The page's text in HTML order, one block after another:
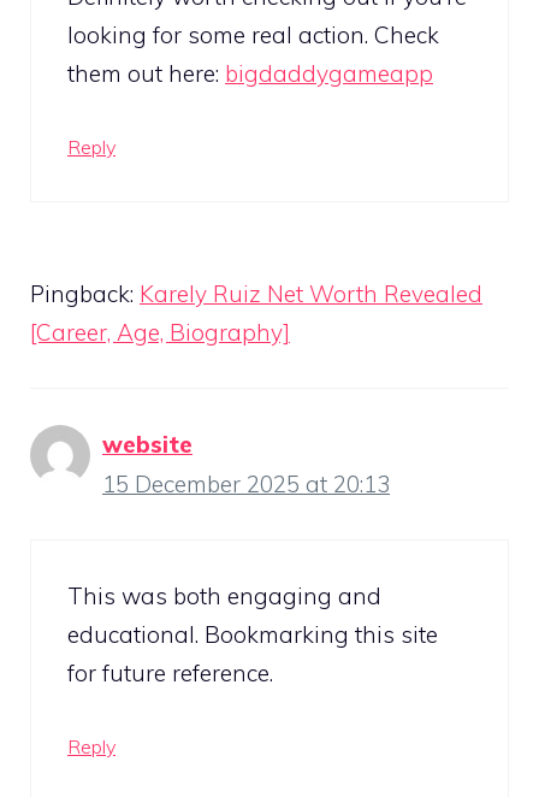
looking for some real action. Check
them out here: bigdaddygameapp
Reply
Pingback: Karely Ruiz Net Worth Revealed
[Career, Age, Biography]
website
15 December 2025 at 20:13
This was both engaging and
educational. Bookmarking this site
for future reference.
Reply